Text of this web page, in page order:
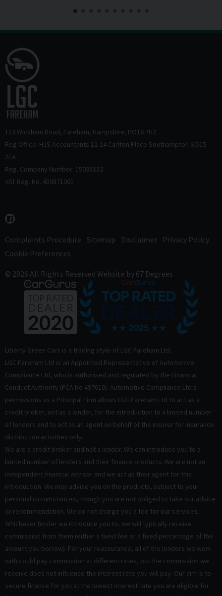
113 Wickham Road Fareham Hampshire PO16 7HZ
Reg Office: HJS Accountants 12-14 Carlton Place Southampton SO15
2EA
Reg. Company Number: 15033132
VAT Reg. No. 450871001
Complaints Procedure Sitemap Disclaimer
Privacy Policy
Cookie Preferences
© 2026 All Rights Reserved Website by 67 Degrees
Liberty Green Cars is a trading style of LGC Fareham Ltd.
LGC Fareham Ltd is an Appointed Representative of Automotive
Compliance Ltd, who is authorised and regulated by the Financial
Conduct Authority (FCA No 497010). Automotive Compliance Ltd’s
permissions as a Principal Firm allows LGC Fareham Ltd to act as a
credit broker, not as a lender, for the introduction to a limited number
of lenders and to act as an agent on behalf of the insurer for insurance
distribution activities only.
We are a credit broker and not a lender. We can introduce you to a
limited number of lenders and their finance products. We are not an
independent financial advisor and we act as their agent for this
introduction. We may advise you on the products, subject to your
personal circumstances, though you are not obliged to take our advice
or recommendation. We do not charge you a fee for our services.
Whichever lender we introduce you to, we will typically receive
commission from them (either a fixed fee or a fixed percentage of the
amount you borrow). For your reassurance, all of the lenders we work
with could pay commission at different rates, but the commission we
receive does not influence the interest rate you will pay. Our aim is to
secure finance for you at the lowest interest rate you are eligible for